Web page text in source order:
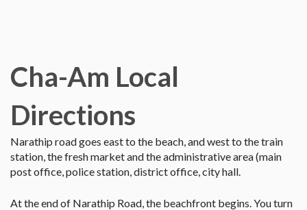
Cha-Am Local
Directions
Narathip road goes east to the beach, and west to the train
station, the fresh market and the administrative area (main
post office, police station, district office, city hall.
At the end of Narathip Road, the beachfront begins. You turn